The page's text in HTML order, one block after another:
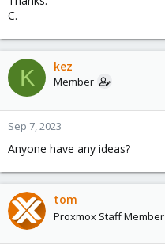
C.
K kez
Member
Sep 7, 2023
Anyone have any ideas?
tom
Proxmox Staff Member